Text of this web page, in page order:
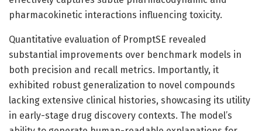
pharmacokinetic interactions influencing toxicity.
Quantitative evaluation of PromptSE revealed
substantial improvements over benchmark models in
both precision and recall metrics. Importantly, it
exhibited robust generalization to novel compounds
lacking extensive clinical histories, showcasing its utility
in early-stage drug discovery contexts. The model’s